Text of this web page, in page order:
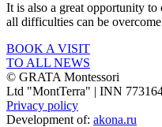
It is also a great opportunity
all difficulties can be
BOOK A VISIT
TO ALL NEWS
© GRATA Montessori
Ltd "MontTerra" | INN
Privacy policy
Development of: akona.ru